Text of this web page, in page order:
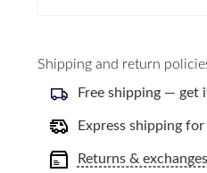
Shipping and return
Free shipping — get
Express shipping for
Returns &